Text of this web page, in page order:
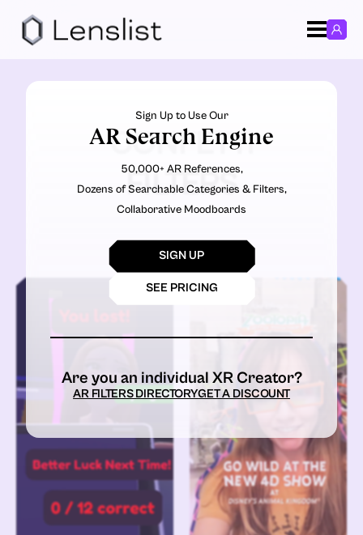
CONFETTI
FILTERS
Sign Up to Use Our
AR Search Engine
50,000+ AR References,
Dozens of Searchable Categories & Filters,
Collaborative Moodboards
SIGN UP
SEE PRICING
Are you an individual XR Creator?
AR FILTERS DIRECTORYGET A DISCOUNT